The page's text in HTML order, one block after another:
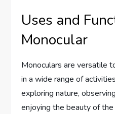
Uses and
Monocular
Monoculars are versatile
in a wide range of
exploring nature,
enjoying the beauty of